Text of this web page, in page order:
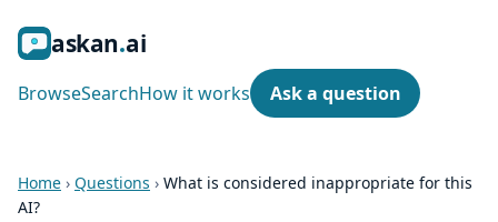
askan ai
BrowseSearchHow it works Ask a question
Home › Questions › What is considered inappropriate for this
AI?